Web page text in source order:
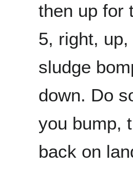
then up for
5, right,
sludge
down. Do
you bump,
back on